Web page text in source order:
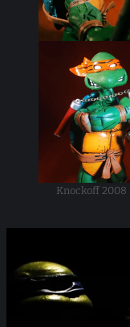
Knockoff 2008